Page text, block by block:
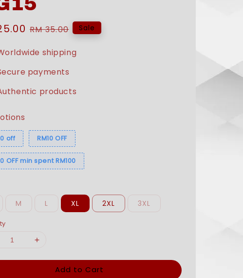
Regular
RM 35.00 Sale
shipping
payments
products
off RM10 OFF
OFF min spent RM100
M L XL 2XL 3XL
Add to Cart